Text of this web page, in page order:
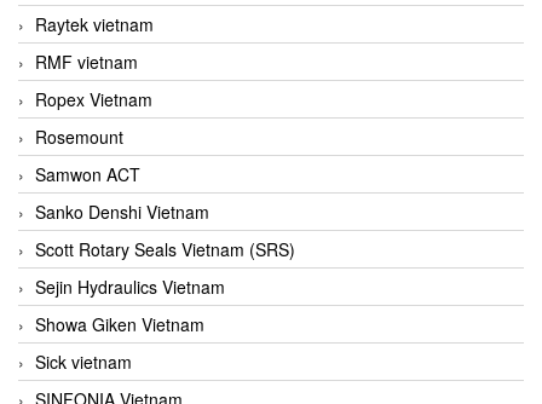
Raytek vietnam
RMF vietnam
Ropex Vietnam
Rosemount
Samwon ACT
Sanko Denshi Vietnam
Scott Rotary Seals Vietnam (SRS)
Sejin Hydraulics Vietnam
Showa Giken Vietnam
Sick vietnam
SINFONIA Vietnam